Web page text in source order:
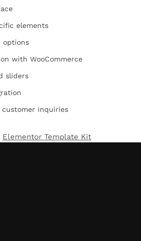
elements
options
with WooCommerce
sliders
inquiries
Elementor Template Kit